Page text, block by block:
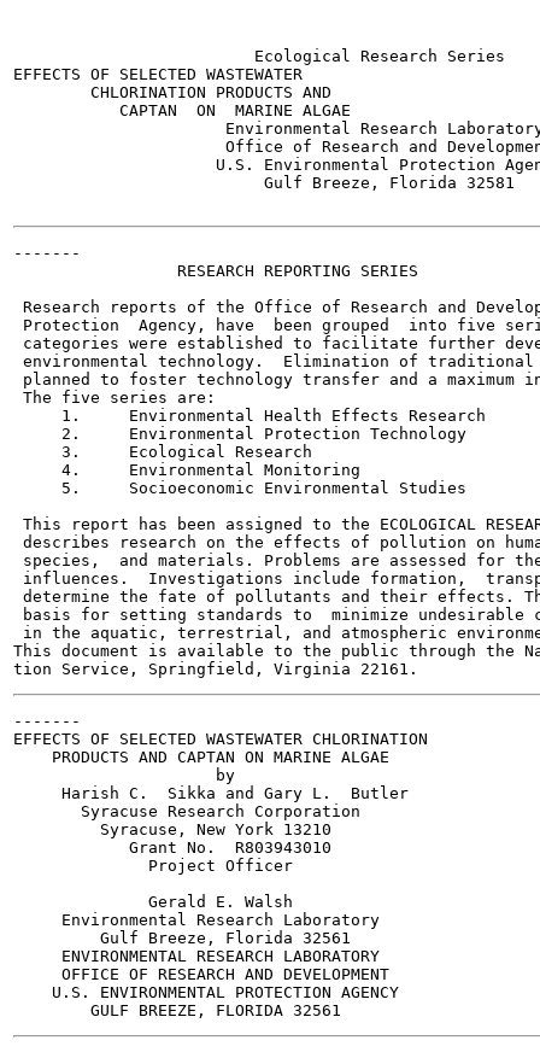
                         Ecological Research Series
EFFECTS OF SELECTED WASTEWATER
        CHLORINATION PRODUCTS AND
           CAPTAN  ON  MARINE ALGAE
Environmental Research
Office of Research and
U.S. Environmental Protection
                          Gulf Breeze, Florida 32581
-------
                 RESEARCH REPORTING SERIES
Research reports of the Office of Research and
Protection  Agency, have  been grouped  into five
categories were established to facilitate further
environmental technology.  Elimination of traditional
planned to foster technology transfer and a
The five series are:
     1.     Environmental Health Effects Research
     2.     Environmental Protection Technology
     3.     Ecological Research
     4.     Environmental Monitoring
     5.     Socioeconomic Environmental Studies
This report has been assigned to the ECOLOGICAL
describes research on the effects of pollution on
species,  and materials. Problems are assessed for
influences.  Investigations include formation,
determine the fate of pollutants and their effects.
basis for setting standards to  minimize undesirable
in the aquatic, terrestrial, and atmospheric
This document is available to the public through the
-------
EFFECTS OF SELECTED WASTEWATER CHLORINATION
    PRODUCTS AND CAPTAN ON MARINE ALGAE
                     by
     Harish C.  Sikka and Gary L.  Butler
       Syracuse Research Corporation
         Syracuse, New York 13210
            Grant No.  R803943010
              Project Officer
              Gerald E. Walsh
     Environmental Research Laboratory
         Gulf Breeze, Florida 32561
     ENVIRONMENTAL RESEARCH LABORATORY
     OFFICE OF RESEARCH AND DEVELOPMENT
    U.S. ENVIRONMENTAL PROTECTION AGENCY